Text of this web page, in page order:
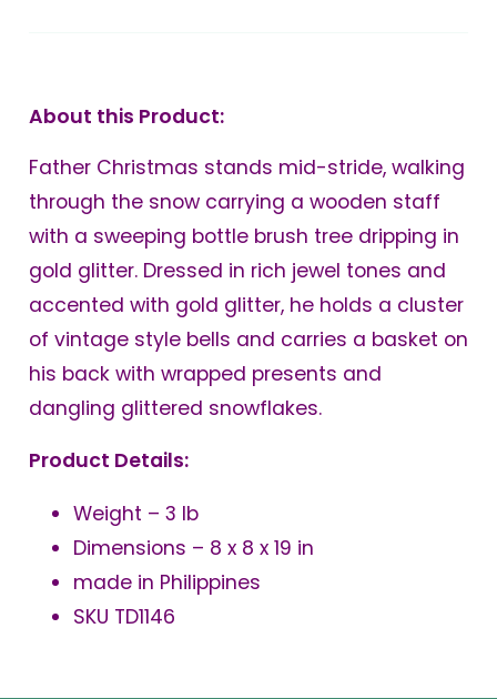
About this Product:
Father Christmas stands mid-stride, walking
through the snow carrying a wooden staff
with a sweeping bottle brush tree dripping in
gold glitter. Dressed in rich jewel tones and
accented with gold glitter, he holds a cluster
of vintage style bells and carries a basket on
his back with wrapped presents and
dangling glittered snowflakes.
Product Details:
Weight – 3 lb
Dimensions – 8 x 8 x 19 in
made in Philippines
SKU TD1146